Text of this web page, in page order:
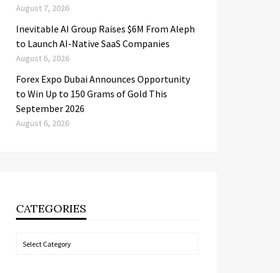
August 7, 2026
Inevitable AI Group Raises $6M From Aleph
to Launch AI-Native SaaS Companies
August 6, 2026
Forex Expo Dubai Announces Opportunity
to Win Up to 150 Grams of Gold This
September 2026
August 6, 2026
CATEGORIES
Categories